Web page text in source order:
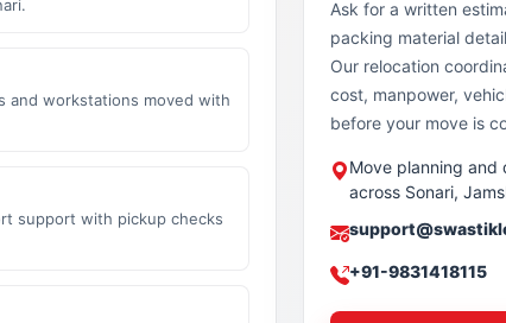
and workstations moved with
support with pickup checks
Ask for a written
packing material
Our relocation
cost, manpower,
before your move is
Move planning and
across Sonari,
+91-9831418115